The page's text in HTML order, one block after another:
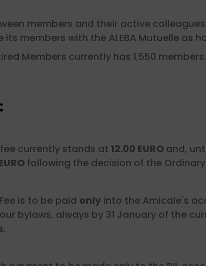
members and their active
members with the ALEBA Mutuelle as
Members currently has 1,550 members.
currently stands at 12.00 EURO and,
following the decision of the
is to be paid only into the Amicale's
bylaws, always by 31 January of the